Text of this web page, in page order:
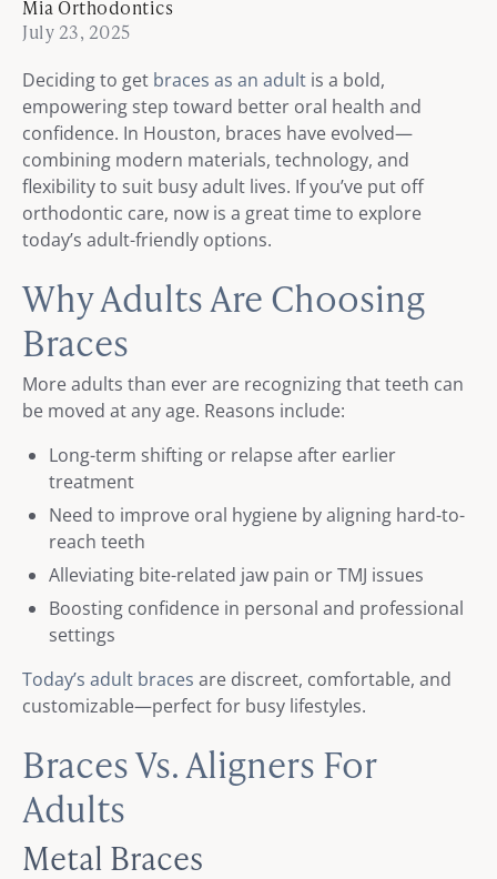
Mia Orthodontics
July 23, 2025
Deciding to get braces as an adult is a bold,
empowering step toward better oral health and
confidence. In Houston, braces have evolved—
combining modern materials, technology, and
flexibility to suit busy adult lives. If you’ve put off
orthodontic care, now is a great time to explore
today’s adult-friendly options.
Why Adults Are Choosing
Braces
More adults than ever are recognizing that teeth can
be moved at any age. Reasons include:
Long-term shifting or relapse after earlier
treatment
Need to improve oral hygiene by aligning hard-to-
reach teeth
Alleviating bite-related jaw pain or TMJ issues
Boosting confidence in personal and professional
settings
Today’s adult braces are discreet, comfortable, and
customizable—perfect for busy lifestyles.
Braces Vs. Aligners For
Adults
Metal Braces